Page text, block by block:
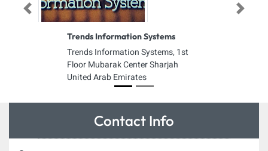
Trends Information Systems
Trends Information Systems, 1st
Floor Mubarak Center Sharjah
United Arab Emirates
Previous Next
Contact Info